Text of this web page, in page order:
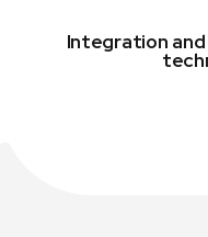
Integration